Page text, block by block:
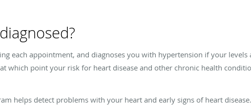
each appointment, and diagnoses you with hypertension if your levels
which point your risk for heart disease and other chronic health
helps detect problems with your heart and early signs of heart disease.